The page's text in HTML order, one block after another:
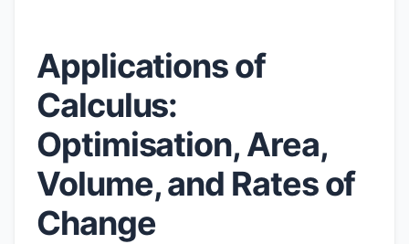
Applications of
Calculus:
Optimisation, Area,
Volume, and Rates of
Change